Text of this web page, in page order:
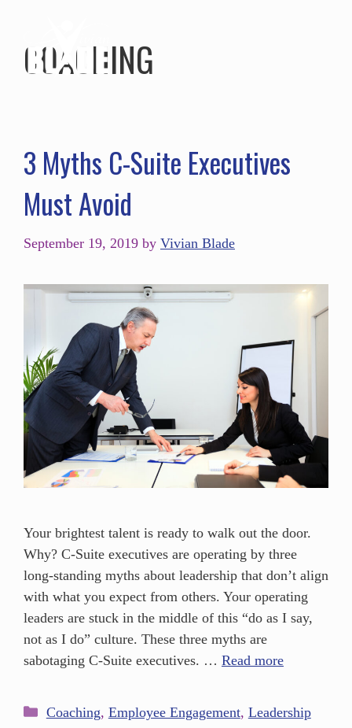
COACHING
3 Myths C-Suite Executives
Must Avoid
September 19, 2019 by Vivian Blade
Your brightest talent is ready to walk out the door.
Why? C-Suite executives are operating by three
long-standing myths about leadership that don’t align
with what you expect from others. Your operating
leaders are stuck in the middle of this “do as I say,
not as I do” culture. These three myths are
sabotaging C-Suite executives. … Read more
Coaching, Employee Engagement, Leadership